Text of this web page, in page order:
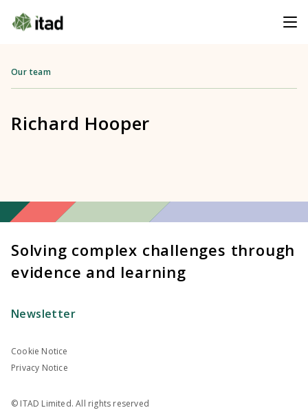
Our team
Richard Hooper
Solving complex challenges through
evidence and learning
Newsletter
Cookie Notice
Privacy Notice
© ITAD Limited. All rights reserved